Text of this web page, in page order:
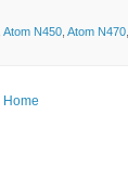
Atom N450 Atom N470
Home